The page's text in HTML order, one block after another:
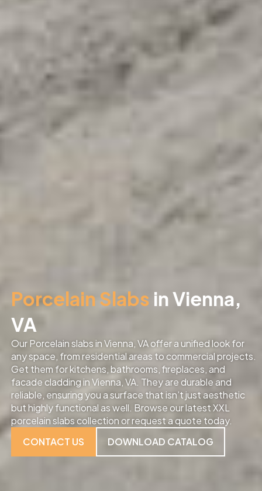
Porcelain Slabs in Vienna,
VA
Our Porcelain slabs in Vienna, VA offer a unified look for
any space, from residential areas to commercial projects.
Get them for kitchens, bathrooms, fireplaces, and
facade cladding in Vienna, VA. They are durable and
reliable, ensuring you a surface that isn’t just aesthetic
but highly functional as well. Browse our latest XXL
porcelain slabs collection or request a quote today.
CONTACT US
DOWNLOAD CATALOG